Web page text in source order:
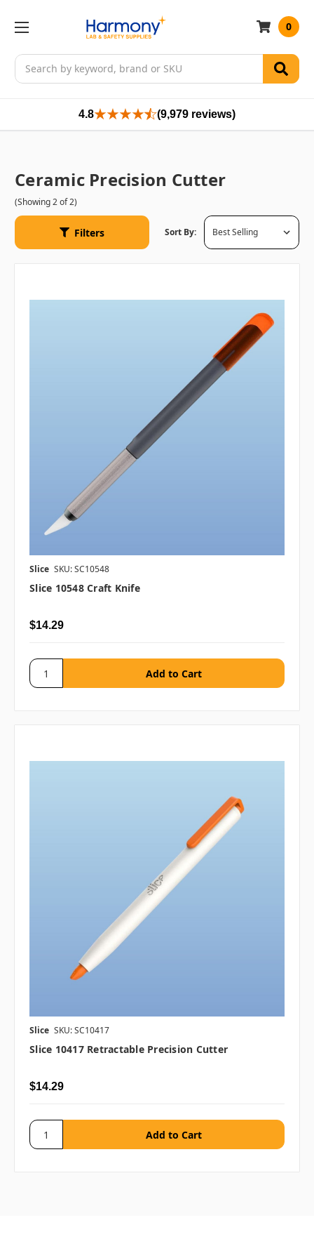
Search
0
4.8 (9,979 reviews)
Ceramic Precision Cutter
(Showing 2 of 2)
Filters Sort By:
Slice SKU: SC10548
Slice 10548 Craft Knife
$14.29
Slice SKU: SC10417
Slice 10417 Retractable Precision Cutter
$14.29